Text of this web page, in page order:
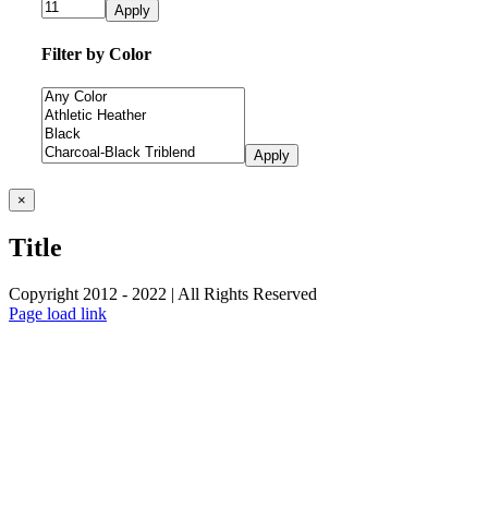
Apply
Filter by Color
Apply
Close
product
view
×
Title
Copyright 2012 - 2022 | All Rights Reserved
Facebook
Twitter
Instagram
Pinterest
Page load link